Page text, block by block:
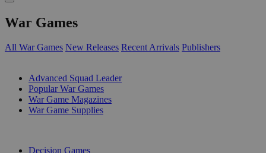
War Games
All War Games New Releases Recent Arrivals Publishers
Advanced Squad Leader
Popular War Games
War Game Magazines
War Game Supplies
Decision Games